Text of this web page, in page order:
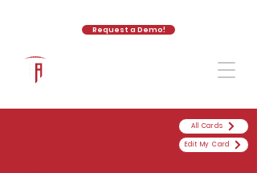
Request a Demo!
All Cards
Edit My Card